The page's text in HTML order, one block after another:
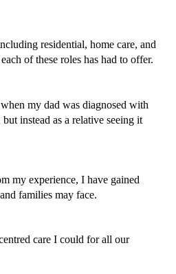
residential, home care, and
of these roles has had to offer.
my dad was diagnosed with
instead as a relative seeing it
my experience, I have gained
families may face.
care I could for all our